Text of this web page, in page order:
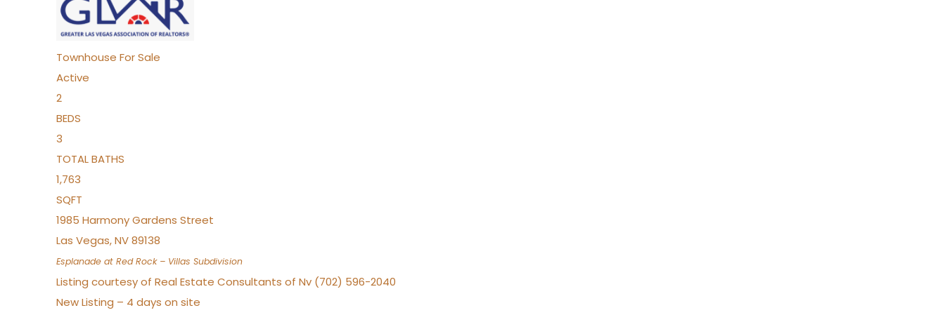
Townhouse For Sale
Active
2
BEDS
3
TOTAL BATHS
1,763
SQFT
1985 Harmony Gardens Street
Las Vegas,NV89138
Esplanade at Red Rock – Villas Subdivision
Listing courtesy of Real Estate Consultants of Nv (702) 596-2040
New Listing – 4 days on site